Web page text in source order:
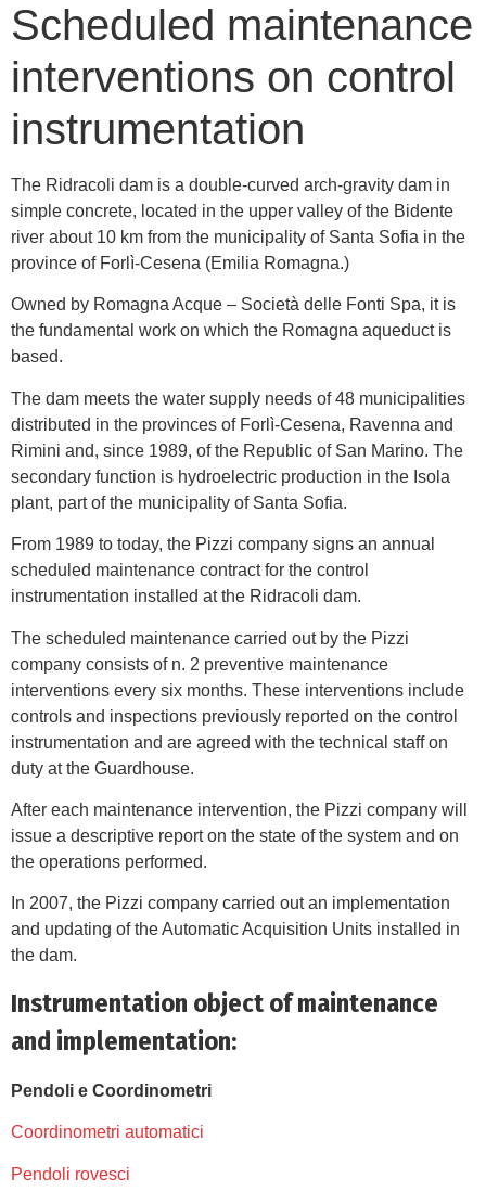
Scheduled maintenance
interventions on control
instrumentation
The Ridracoli dam is a double-curved arch-gravity dam in
simple concrete, located in the upper valley of the Bidente
river about 10 km from the municipality of Santa Sofia in the
province of Forlì-Cesena (Emilia Romagna.)
Owned by Romagna Acque – Società delle Fonti Spa, it is
the fundamental work on which the Romagna aqueduct is
based.
The dam meets the water supply needs of 48 municipalities
distributed in the provinces of Forlì-Cesena, Ravenna and
Rimini and, since 1989, of the Republic of San Marino. The
secondary function is hydroelectric production in the Isola
plant, part of the municipality of Santa Sofia.
From 1989 to today, the Pizzi company signs an annual
scheduled maintenance contract for the control
instrumentation installed at the Ridracoli dam.
The scheduled maintenance carried out by the Pizzi
company consists of n. 2 preventive maintenance
interventions every six months. These interventions include
controls and inspections previously reported on the control
instrumentation and are agreed with the technical staff on
duty at the Guardhouse.
After each maintenance intervention, the Pizzi company will
issue a descriptive report on the state of the system and on
the operations performed.
In 2007, the Pizzi company carried out an implementation
and updating of the Automatic Acquisition Units installed in
the dam.
Instrumentation object of maintenance
and implementation:
Pendoli e Coordinometri
Coordinometri automatici
Pendoli rovesci